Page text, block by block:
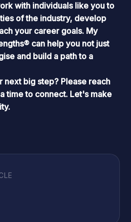
with individuals like you to
of the industry, develop
your career goals. My
can help you not just
and build a path to a
next big step? Please reach
time to connect. Let's make